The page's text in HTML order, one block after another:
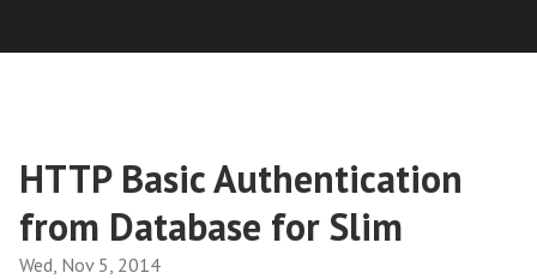
HTTP Basic Authentication
from Database for Slim
Wed, Nov 5, 2014